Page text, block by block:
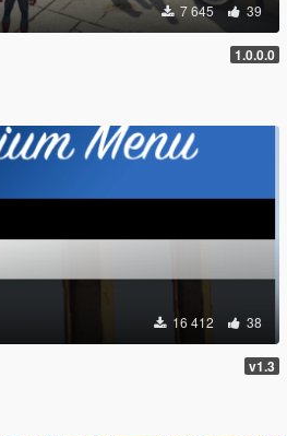
7 645 39
1.0.0.0
16 412 38
v1.3